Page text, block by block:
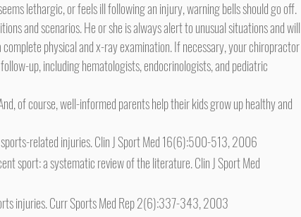
lethargic, or feels ill following an injury, warning bells should go off.
and scenarios. He or she is always alert to unusual situations and will
physical and x-ray examination. If necessary, your chiropractor
up, including hematologists, endocrinologists, and pediatric
related injuries. Clin J Sport Med 16(6):500-513, 2006
sport: a systematic review of the literature. Clin J Sport Med
injuries. Curr Sports Med Rep 2(6):337-343, 2003